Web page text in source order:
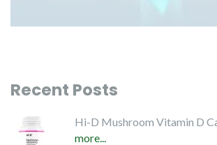
Recent Posts
Hi-D Mushroom Vitamin D
more...